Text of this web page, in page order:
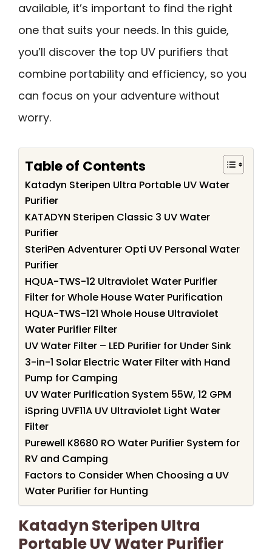
available, it’s important to find the right
one that suits your needs. In this guide,
you’ll discover the top UV purifiers that
combine portability and efficiency, so you
can focus on your adventure without
worry.
Table of Contents
Katadyn Steripen Ultra Portable UV Water
Purifier
KATADYN Steripen Classic 3 UV Water
Purifier
SteriPen Adventurer Opti UV Personal Water
Purifier
HQUA-TWS-12 Ultraviolet Water Purifier
Filter for Whole House Water Purification
HQUA-TWS-121 Whole House Ultraviolet
Water Purifier Filter
UV Water Filter – LED Purifier for Under Sink
3-in-1 Solar Electric Water Filter with Hand
Pump for Camping
UV Water Purification System 55W, 12 GPM
iSpring UVF11A UV Ultraviolet Light Water
Filter
Purewell K8680 RO Water Purifier System for
RV and Camping
Factors to Consider When Choosing a UV
Water Purifier for Hunting
Katadyn Steripen Ultra
Portable UV Water Purifier